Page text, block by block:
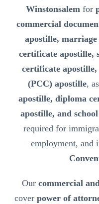
Winstonsalem for
commercial
apostille,
certificate apostille,
certificate
(PCC) apostille,
apostille, diploma
apostille, and
required for
employment, and
Our commercial
cover power of